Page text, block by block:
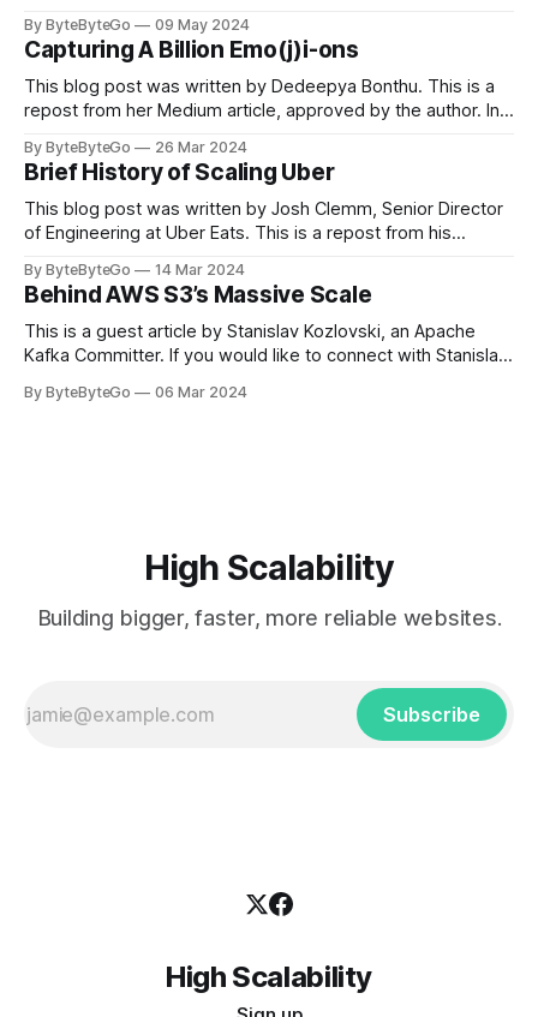
in LinkedIn during 2011, Apache Kafka is one of the most
popular open-source Apache projects out there. So far
By ByteByteGo 09 May 2024
Capturing A Billion Emo(j)i-ons
This blog post was written by Dedeepya Bonthu. This is a
repost from her Medium article, approved by the author. In
cheering for their favorite teams, holding up placards and
team logos. Emoji’s allow fans at home to rapidly express
themselves,
By ByteByteGo 26 Mar 2024
Brief History of Scaling Uber
This blog post was written by Josh Clemm, Senior Director
of Engineering at Uber Eats. This is a repost from his
in Paris in 2008, Travis Kalanick and Garrett Camp couldn't
get a cab. That's when
By ByteByteGo 14 Mar 2024
Behind AWS S3’s Massive Scale
This is a guest article by Stanislav Kozlovski, an Apache
Kafka Committer. If you would like to connect with Stanislav,
every engineer is familiar with. It’s the service that
By ByteByteGo 06 Mar 2024
High Scalability
Building bigger, faster, more reliable websites.
Subscribe
High Scalability